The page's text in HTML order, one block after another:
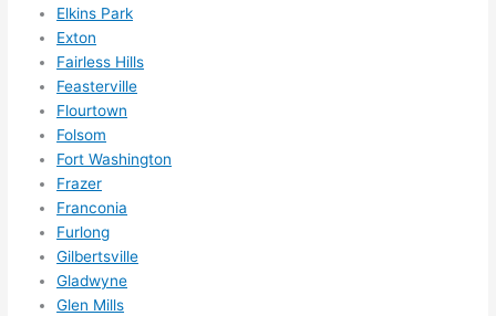
Elkins Park
Exton
Fairless Hills
Feasterville
Flourtown
Folsom
Fort Washington
Frazer
Franconia
Furlong
Gilbertsville
Gladwyne
Glen Mills